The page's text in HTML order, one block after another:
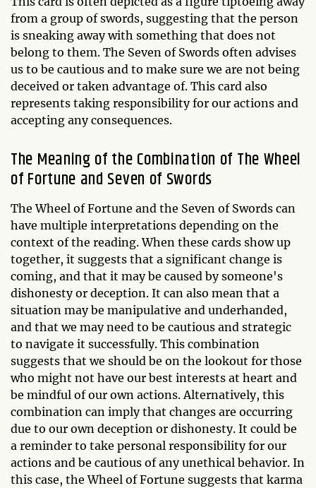
from a group of swords, suggesting that the person
is sneaking away with something that does not
belong to them. The Seven of Swords often advises
us to be cautious and to make sure we are not being
deceived or taken advantage of. This card also
represents taking responsibility for our actions and
accepting any consequences.
The Meaning of the Combination of The Wheel
of Fortune and Seven of Swords
The Wheel of Fortune and the Seven of Swords can
have multiple interpretations depending on the
context of the reading. When these cards show up
together, it suggests that a significant change is
coming, and that it may be caused by someone's
dishonesty or deception. It can also mean that a
situation may be manipulative and underhanded,
and that we may need to be cautious and strategic
to navigate it successfully. This combination
suggests that we should be on the lookout for those
who might not have our best interests at heart and
be mindful of our own actions. Alternatively, this
combination can imply that changes are occurring
due to our own deception or dishonesty. It could be
a reminder to take personal responsibility for our
actions and be cautious of any unethical behavior. In
this case, the Wheel of Fortune suggests that karma